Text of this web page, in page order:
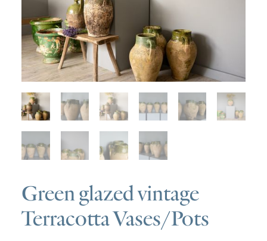
COLLECTION
SOLD
DISCOVERY
CONTACT
Green glazed vintage
Terracotta Vases/Pots